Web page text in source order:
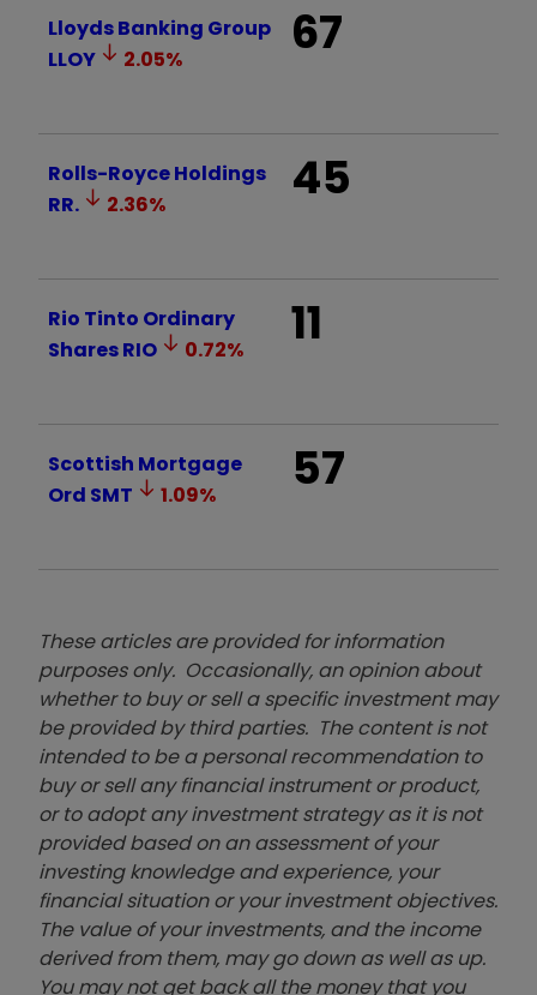
Lloyds Banking Group
LLOY
2.05% 67
Rolls-Royce Holdings
RR.
2.36% 45
Rio Tinto Ordinary
SharesRIO 0.72% 11
Scottish Mortgage
Ord SMT 1.09% 57
These articles are provided for information
purposes only. Occasionally, an opinion about
whether to buy or sell a specific investment may
be provided by third parties. The content is not
intended to be a personal recommendation to
buy or sell any financial instrument or product,
or to adopt any investment strategy as it is not
provided based on an assessment of your
investing knowledge and experience, your
financial situation or your investment objectives.
The value of your investments, and the income
derived from them, may go down as well as up.
You may not get back all the money that you